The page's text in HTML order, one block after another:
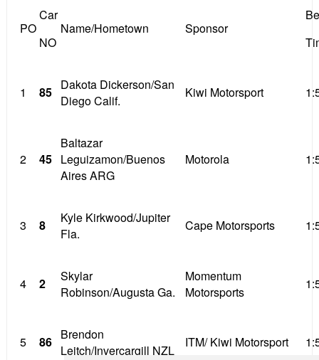
PO
Car
NO
Name/Hometown Sponsor
1 85 Dakota Dickerson/San
Diego Calif.
Kiwi Motorsport
2 45
Baltazar
Leguizamon/Buenos
Aires ARG
Motorola
3 8
Kyle Kirkwood/Jupiter
Fla.
Cape Motorsports
4 2
Skylar
Robinson/Augusta Ga.
Momentum
Motorsports
5 86 Brendon
Leitch/Invercargill NZL
ITM/ Kiwi Motorsport